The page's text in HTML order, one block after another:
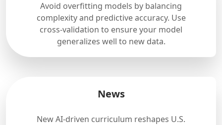
Avoid overfitting models by balancing
complexity and predictive accuracy. Use
cross-validation to ensure your model
generalizes well to new data.
News
New AI-driven curriculum reshapes U.S.